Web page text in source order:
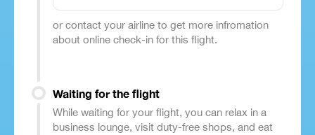
or contact your airline to get more infromation
about online check-in for this flight.
Waiting for the flight
While waiting for your flight, you can relax in a
business lounge, visit duty-free shops, and eat